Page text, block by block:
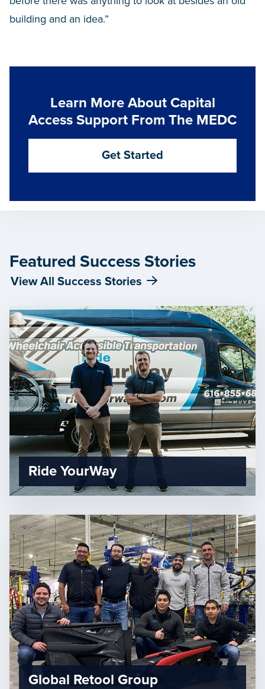
building and an idea.”
Learn More About Capital
Access Support From The MEDC
Get Started
Featured Success Stories
View All Success Stories
Ride YourWay
Global Retool Group